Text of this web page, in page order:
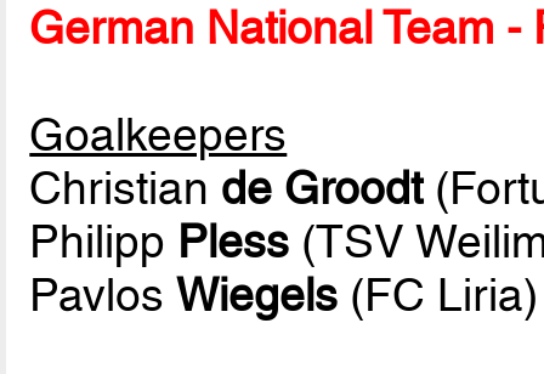
German National Team -
Goalkeepers
Christian de Groodt
Philipp Pless (TSV
PavlosWiegels (FC Liria)